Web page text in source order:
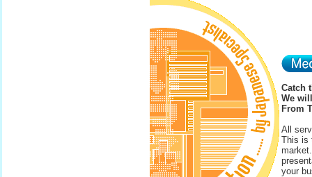
Catch
We
From
All
This is
your